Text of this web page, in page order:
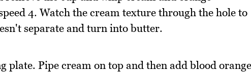
4. Watch the cream texture through the hole to
separate and turn into butter.
plate. Pipe cream on top and then add blood orange